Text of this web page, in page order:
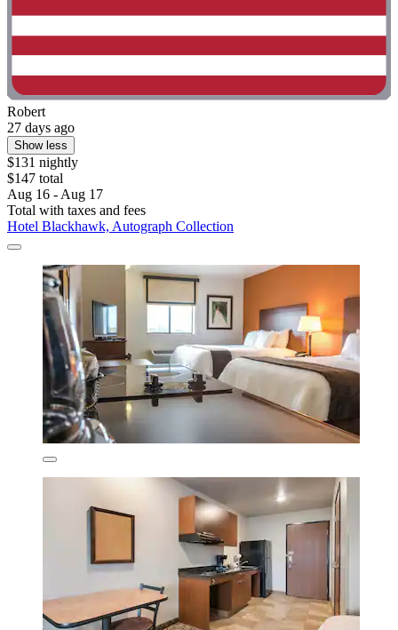
Robert
27 days ago
Show less
$131 nightly
$147 total
Aug 16 - Aug 17
Total with taxes and fees
Hotel Blackhawk, Autograph Collection